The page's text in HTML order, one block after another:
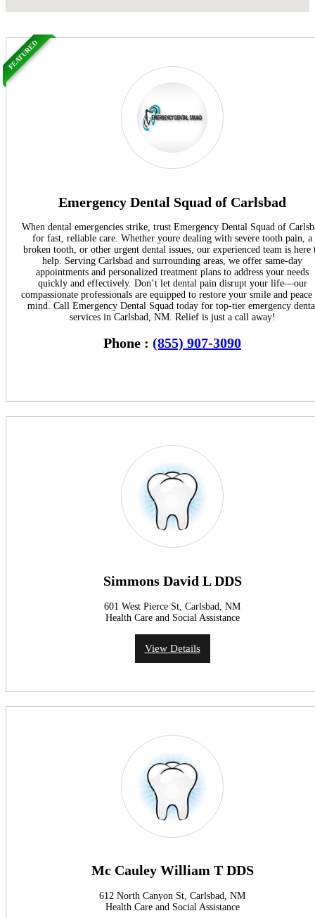
Emergency Dental Squad of Carlsbad
When dental emergencies strike, trust Emergency Dental Squad of
for fast, reliable care. Whether youre dealing with severe tooth pain, a
broken tooth, or other urgent dental issues, our experienced team is here
help. Serving Carlsbad and surrounding areas, we offer same-day
appointments and personalized treatment plans to address your needs
quickly and effectively. Don’t let dental pain disrupt your life—our
compassionate professionals are equipped to restore your smile and
mind. Call Emergency Dental Squad today for top-tier emergency
services in Carlsbad, NM. Relief is just a call away!
Phone : (855) 907-3090
FEATURED
Simmons David L DDS
601 West Pierce St, Carlsbad, NM
Health Care and Social Assistance
View Details
Mc Cauley William T DDS
612 North Canyon St, Carlsbad, NM
Health Care and Social Assistance